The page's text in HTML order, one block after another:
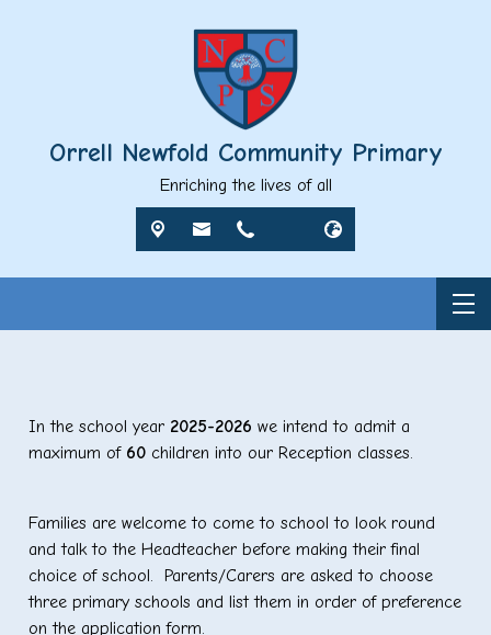
Orrell Newfold Community Primary
Enriching the lives of all
In the school year 2025-2026 we intend to admit a
maximum of 60 children into our Reception classes.
Families are welcome to come to school to look round
and talk to the Headteacher before making their final
choice of school. Parents/Carers are asked to choose
three primary schools and list them in order of preference
on the application form.